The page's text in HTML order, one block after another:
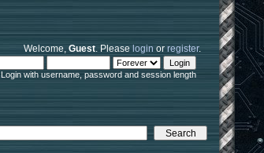
Welcome,Guest. Pleaselogin orregister.
Login with username, password and session length